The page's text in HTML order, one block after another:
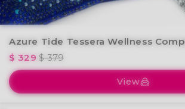
$ 329$ 379
View